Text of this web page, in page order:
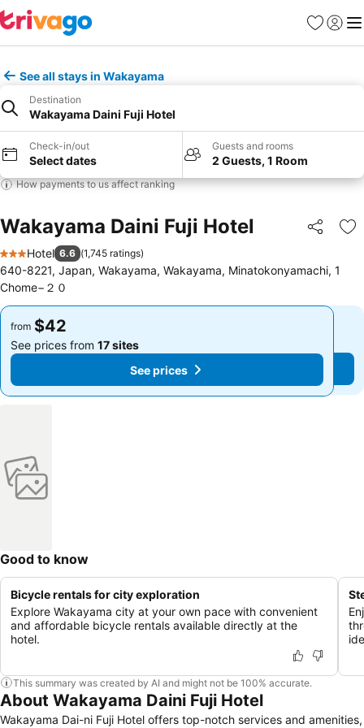
Favorites
Sign in
See all stays in Wakayama
Destination
Wakayama Daini Fuji Hotel
Check-in/out
Select dates
Guests and rooms
2 Guests, 1 Room
How payments to us affect ranking
Wakayama Daini Fuji Hotel Share
3 Stars
Hotel 6.6 (1,745 ratings)
640-8221, Japan, Wakayama, Wakayama, Minatokonyamachi, 1
Chome−２０
from $42
See prices from 17 sites
See prices
from $42
See prices from 17 sites
See prices
Good to know
Bicycle rentals for city exploration
Explore Wakayama city at your own pace with convenient
and affordable bicycle rentals available directly at the
hotel.
This summary was created by AI and might not be 100% accurate.
About Wakayama Daini Fuji Hotel
Wakayama Dai-ni Fuji Hotel offers top-notch services and amenities,